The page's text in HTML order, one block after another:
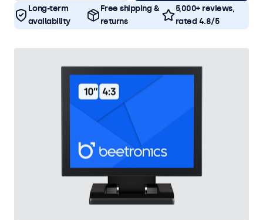
Long-term
availability
Free shipping &
returns
5,000+ reviews,
rated 4.8/5